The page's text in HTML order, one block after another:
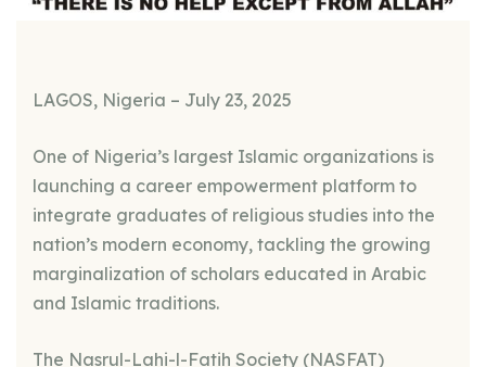
LAGOS, Nigeria – July 23, 2025
One of Nigeria’s largest Islamic organizations is
launching a career empowerment platform to
integrate graduates of religious studies into the
nation’s modern economy, tackling the growing
marginalization of scholars educated in Arabic
and Islamic traditions.
The Nasrul-Lahi-l-Fatih Society (NASFAT)